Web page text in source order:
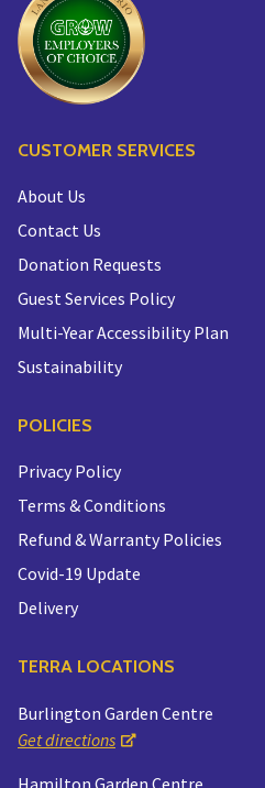
CUSTOMER SERVICES
About Us
Contact Us
Donation Requests
Guest Services Policy
Multi-Year Accessibility Plan
Sustainability
POLICIES
Privacy Policy
Terms & Conditions
Refund & Warranty Policies
Covid-19 Update
Delivery
TERRA LOCATIONS
Burlington Garden Centre
Get directions